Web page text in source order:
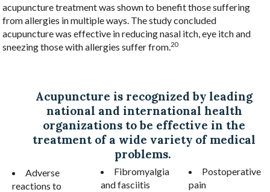
acupuncture treatment was shown to benefit those suffering
from allergies in multiple ways. The study concluded
acupuncture was effective in reducing nasal itch, eye itch and
sneezing those with allergies suffer from.20
Acupuncture is recognized by leading
national and international health
organizations to be effective in the
treatment of a wide variety of medical
problems.
Adverse
reactions to
Fibromyalgia
and fasciitis
Postoperative
pain